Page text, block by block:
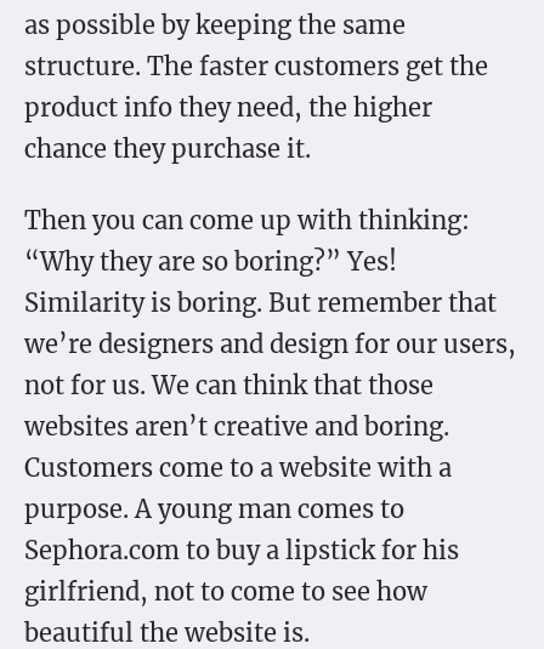
as possible by keeping the same
structure. The faster customers get the
product info they need, the higher
chance they purchase it.
Then you can come up with thinking:
“Why they are so boring?” Yes!
Similarity is boring. But remember that
we’re designers and design for our users,
not for us. We can think that those
websites aren’t creative and boring.
Customers come to a website with a
purpose. A young man comes to
Sephora.com to buy a lipstick for his
girlfriend, not to come to see how
beautiful the website is.